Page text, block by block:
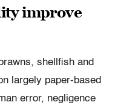
improve
shellfish and
largely paper-based
error, negligence